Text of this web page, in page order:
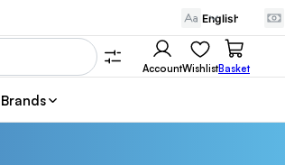
AccountWishlistBasket
Brands